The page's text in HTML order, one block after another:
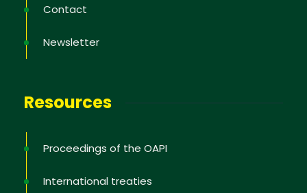
Contact
Newsletter
Resources
Proceedings of the OAPI
International treaties
offers; IP news in the States, tips to protect and
No, thank you